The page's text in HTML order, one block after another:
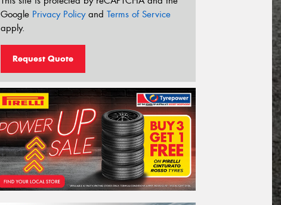
Google Privacy Policyand Terms of Service
apply.
Request Quote